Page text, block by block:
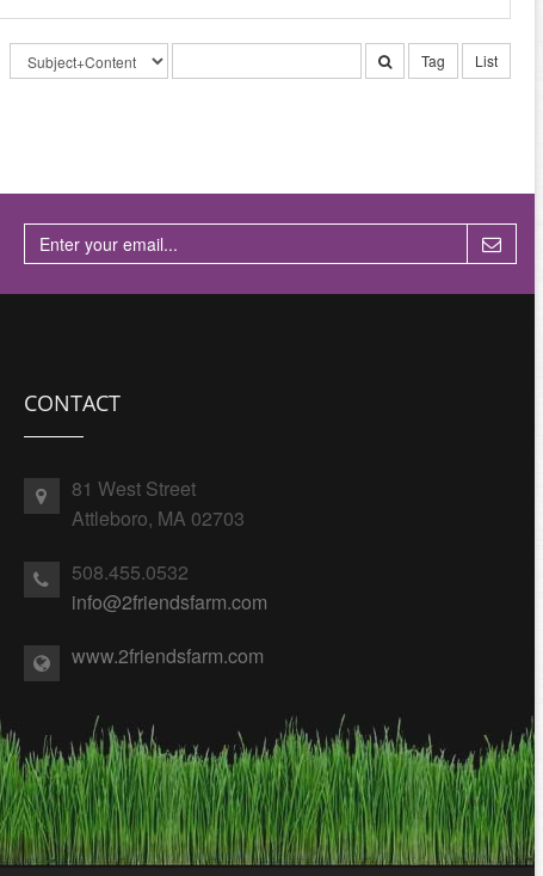
Tag List
CONTACT
81 West Street
Attleboro, MA 02703
508.455.0532
info@2friendsfarm.com
www.2friendsfarm.com